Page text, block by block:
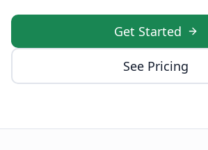
Get Started
See Pricing